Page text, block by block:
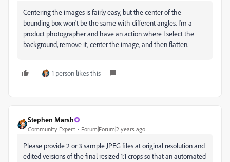
Centering the images is fairly easy, but the center of the
bounding box won't be the same with different angles. I'm a
product photographer and have an action where I select the
background, remove it, center the image, and then flatten.
1 person likes this
Stephen Marsh
Community Expert Forum|Forum|2 years ago
Please provide 2 or 3 sample JPEG files at original resolution and
edited versions of the final resized 1:1 crops so that an automated